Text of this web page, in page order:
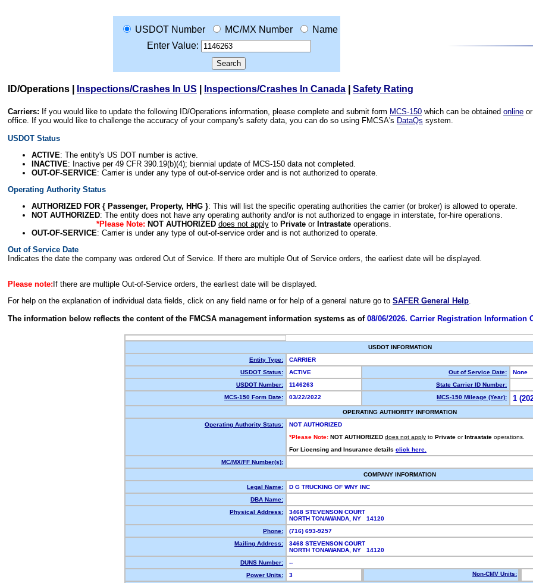
USDOT Number MC/MX Number
Name
Enter Value:
ID/Operations Inspections/Crashes In US Inspections/Crashes In Canada Safety Rating
Carriers: If you would like to update the following ID/Operations information, please complete and submit form MCS-150 which can be obtained online
office. If you would like to challenge the accuracy of your company's safety data, you can do so using FMCSA's DataQs system.
USDOT Status
ACTIVE: The entity's US DOT number is active.
INACTIVE: Inactive per 49 CFR 390.19(b)(4); biennial update of MCS-150 data not completed.
OUT-OF-SERVICE: Carrier is under any type of out-of-service order and is not authorized to operate.
Operating Authority Status
AUTHORIZED FOR { Passenger, Property, HHG }: This will list the specific operating authorities the carrier (or broker) is allowed to operate.
NOT AUTHORIZED: The entity does not have any operating authority and/or is not authorized to engage in interstate, for-hire operations.
*Please Note: NOT AUTHORIZED does not applyto Privateor Intrastateoperations.
OUT-OF-SERVICE: Carrier is under any type of out-of-service order and is not authorized to operate.
Out of Service Date
Indicates the date the company was ordered Out of Service. If there are multiple Out of Service orders, the earliest date will be displayed.
Please note: If there are multiple Out-of-Service orders, the earliest date will be displayed.
For help on the explanation of individual data fields, click on any field name or for help of a general nature go to SAFER General Help.
The information below reflects the content of the FMCSA management information systems as of 08/06/2026. Carrier Registration Information
USDOT INFORMATION
Entity Type:
CARRIER
USDOT Status:
ACTIVE Out of Service Date:
None
USDOT Number:
1146263
State Carrier ID Number:
MCS-150 Form Date:
03/22/2022 MCS-150 Mileage (Year): 1
OPERATING AUTHORITY INFORMATION
Operating Authority Status:
NOT AUTHORIZED
*Please Note: NOT AUTHORIZED does not apply to Private or Intrastate operations.
For Licensing and Insurance details click here.
MC/MX/FF Number(s):
COMPANY INFORMATION
Legal Name:
D G TRUCKING OF WNY INC
DBA Name:
Physical Address:
3468 STEVENSON COURT
NORTH TONAWANDA, NY 14120
Phone:
(716) 693-9257
Mailing Address:
3468 STEVENSON COURT
NORTH TONAWANDA, NY 14120
DUNS Number:
--
Power Units:
3 Non-CMV Units: